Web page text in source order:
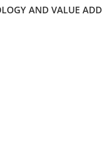
AND VALUE